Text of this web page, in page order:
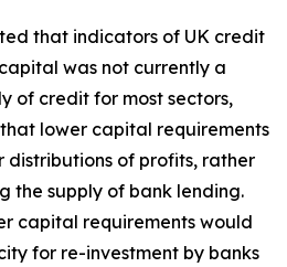
that indicators of UK credit
was not currently a
of credit for most sectors,
lower capital requirements
of profits, rather
the supply of bank lending.
capital requirements would
for re-investment by banks